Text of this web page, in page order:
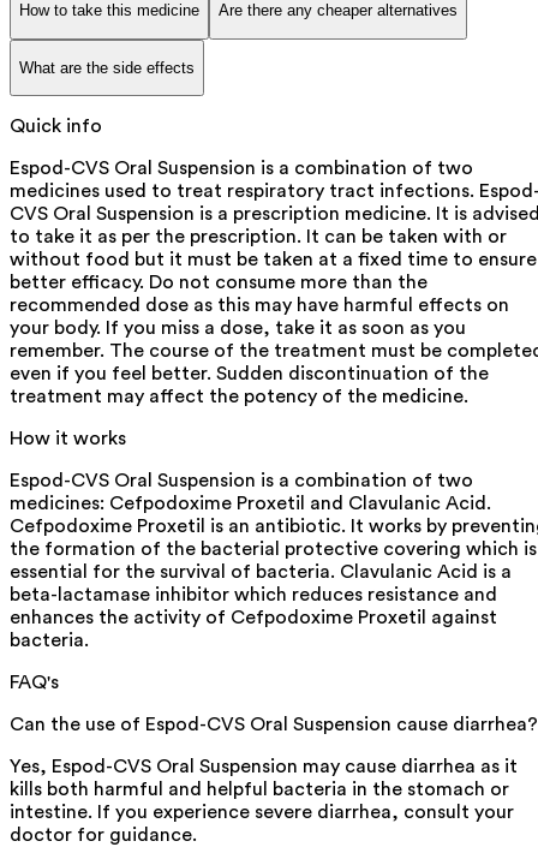
How to take this medicine Are there any cheaper alternatives
What are the side effects
Quick info
Espod-CVS Oral Suspension is a combination of two
medicines used to treat respiratory tract infections.
CVS Oral Suspension is a prescription medicine. It is
to take it as per the prescription. It can be taken with or
without food but it must be taken at a fixed time to ensure
better efficacy. Do not consume more than the
recommended dose as this may have harmful effects on
your body. If you miss a dose, take it as soon as you
remember. The course of the treatment must be
even if you feel better. Sudden discontinuation of the
treatment may affect the potency of the medicine.
How it works
Espod-CVS Oral Suspension is a combination of two
medicines: Cefpodoxime Proxetil and Clavulanic Acid.
Cefpodoxime Proxetil is an antibiotic. It works by
the formation of the bacterial protective covering which is
essential for the survival of bacteria. Clavulanic Acid is a
beta-lactamase inhibitor which reduces resistance and
enhances the activity of Cefpodoxime Proxetil against
bacteria.
FAQ's
Can the use of Espod-CVS Oral Suspension cause diarrhea?
Yes, Espod-CVS Oral Suspension may cause diarrhea as it
kills both harmful and helpful bacteria in the stomach or
intestine. If you experience severe diarrhea, consult your
doctor for guidance.